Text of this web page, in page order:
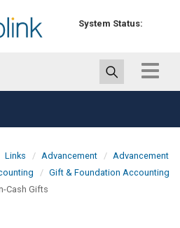
System Status:
Toggle
Links Advancement
Advancement
Gift & Foundation Accounting
Cash Gifts